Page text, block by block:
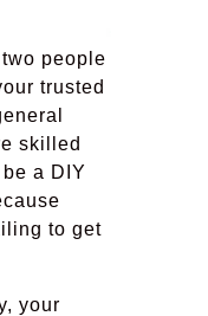
people
trusted
skilled
a DIY
to get
your